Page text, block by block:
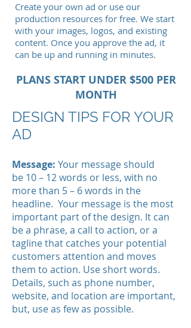
Create your own ad or use our
production resources for free. We start
with your images, logos, and existing
content. Once you approve the ad, it
can be up and running in minutes.
PLANS START UNDER $500 PER
MONTH
DESIGN TIPS FOR YOUR
AD
Message: Your message should
be 10 – 12 words or less, with no
more than 5 – 6 words in the
headline. Your message is the most
important part of the design. It can
be a phrase, a call to action, or a
tagline that catches your potential
customers attention and moves
them to action. Use short words.
Details, such as phone number,
website, and location are important,
but, use as few as possible.